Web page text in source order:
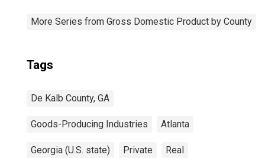
More Series from Gross Domestic Product by County
Tags
De Kalb County, GA
Goods-Producing Industries Atlanta
Georgia (U.S. state) Private Real